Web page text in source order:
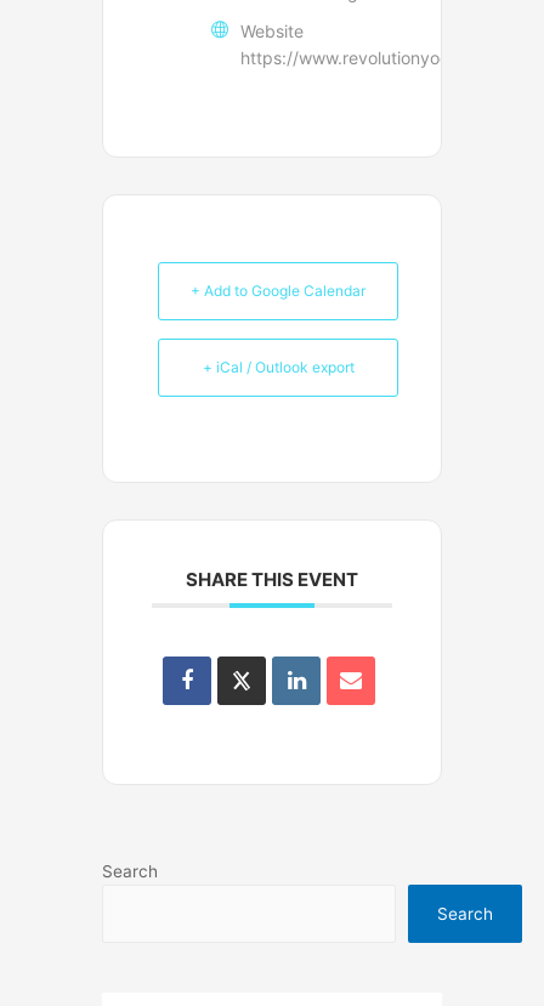
Website
https://www.revolutionyoga.net/
+ Add to Google Calendar
+ iCal / Outlook export
SHARE THIS EVENT
Search
Search